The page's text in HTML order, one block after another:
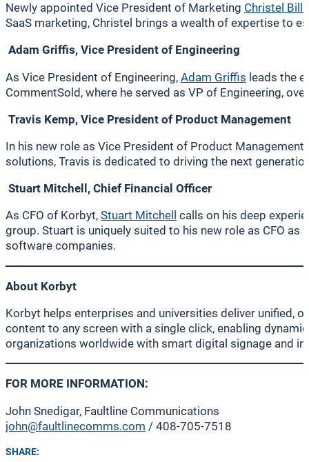
Newly appointed Vice President of Marketing Christel
SaaS marketing, Christel brings a wealth of expertise to
Adam Griffis, Vice President of Engineering
As Vice President of Engineering, Adam Griffis leads the
CommentSold, where he served as VP of Engineering,
Travis Kemp, Vice President of Product Management
In his new role as Vice President of Product Management,
solutions, Travis is dedicated to driving the next
Stuart Mitchell, Chief Financial Officer
As CFO of Korbyt, Stuart Mitchell calls on his deep
group. Stuart is uniquely suited to his new role as CFO
software companies.
About Korbyt
Korbyt helps enterprises and universities deliver unified,
content to any screen with a single click, enabling
organizations worldwide with smart digital signage and
FOR MORE INFORMATION:
John Snedigar, Faultline Communications
john@faultlinecomms.com / 408-705-7518
SHARE: